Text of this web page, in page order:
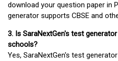
download your question paper in
generator supports CBSE and
3. Is SaraNextGen's test
schools?
Yes, SaraNextGen's test